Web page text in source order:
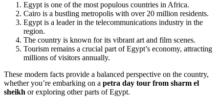
Egypt is one of the most populous countries in Africa.
Cairo is a bustling metropolis with over 20 million residents.
Egypt is a leader in the telecommunications industry in the
region.
The country is known for its vibrant art and film scenes.
Tourism remains a crucial part of Egypt’s economy, attracting
millions of visitors annually.
These modern facts provide a balanced perspective on the country,
whether you’re embarking on a petra day tour from sharm el
sheikh or exploring other parts of Egypt.